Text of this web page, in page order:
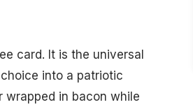
card. It is the universal
into a patriotic
in bacon while